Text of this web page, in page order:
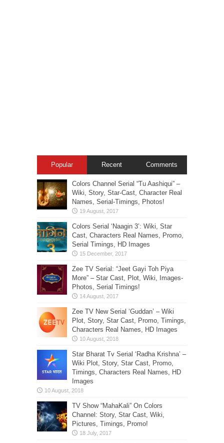
Popular Recent Comments
Colors Channel Serial “Tu Aashiqui” –
Wiki, Story, Star-Cast, Character Real
Names, Serial-Timings, Photos!
Colors Serial ‘Naagin 3’: Wiki, Star
Cast, Characters Real Names, Promo,
Serial Timings, HD Images
Zee TV Serial: “Jeet Gayi Toh Piya
More” – Star Cast, Plot, Wiki, Images-
Photos, Serial Timings!
Zee TV New Serial ‘Guddan’ – Wiki
Plot, Story, Star Cast, Promo, Timings,
Characters Real Names, HD Images
Star Bharat Tv Serial ‘Radha Krishna’ –
Wiki Plot, Story, Star Cast, Promo,
Timings, Characters Real Names, HD
Images
TV Show “MahaKali” On Colors
Channel: Story, Star Cast, Wiki,
Pictures, Timings, Promo!